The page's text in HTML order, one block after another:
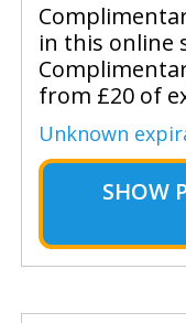
in this online
from £20 of
Unknown
SHOW